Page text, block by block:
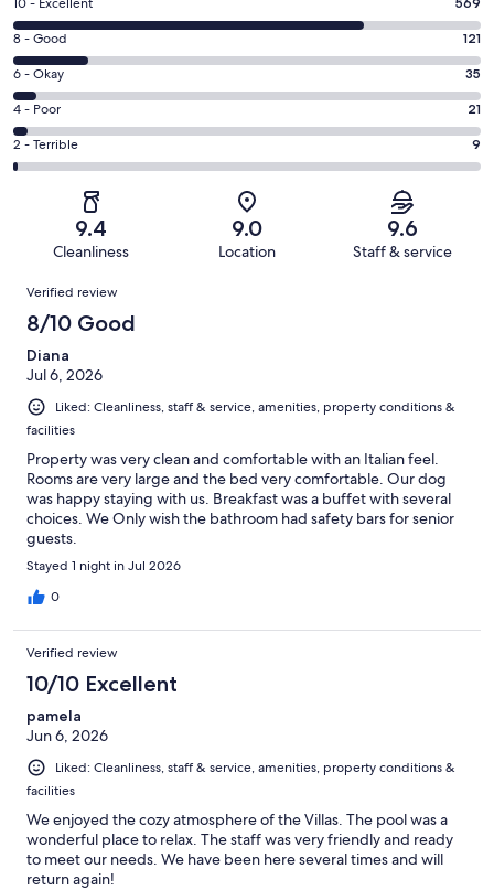
10
-
Excellent.
569
out
of
755
Rating
8
-
Good.
121
out
of
8 - Good 121
Rating
6
-
Okay.
35
reviews
6 - Okay 35
Rating
4
-
reviews
4 - Poor 21
Rating
2
of
reviews
2 - Terrible 9
9.4
Cleanliness
9.0
Location
9.6
Staff & service
Reviews
Verified review
8/10 Good
Diana
Jul 6, 2026
Liked: Cleanliness, staff & service, amenities, property conditions &
facilities
Property was very clean and comfortable with an Italian feel.
Rooms are very large and the bed very comfortable. Our dog
was happy staying with us. Breakfast was a buffet with several
choices. We Only wish the bathroom had safety bars for senior
guests.
Stayed 1 night in Jul 2026
0
Verified review
10/10 Excellent
pamela
Jun 6, 2026
Liked: Cleanliness, staff & service, amenities, property conditions &
facilities
We enjoyed the cozy atmosphere of the Villas. The pool was a
wonderful place to relax. The staff was very friendly and ready
to meet our needs. We have been here several times and will
return again!